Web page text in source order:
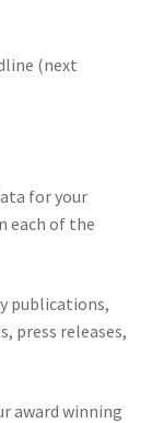
(next
for your
each of the
publications,
press releases,
award winning